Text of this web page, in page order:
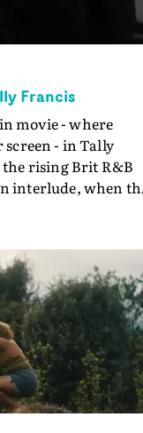
Francis
movie - where
screen - in Tally
rising Brit R&B
interlude, when
to leave the
and
style - and on the